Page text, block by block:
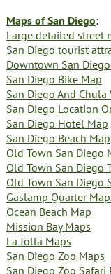
Maps of San Diego:
Large detailed street
San Diego tourist
Downtown San
San Diego Bike Map
San Diego And Chula
San Diego Location
San Diego Hotel Map
San Diego Beach Map
Old Town San Diego
Old Town San Diego
Old Town San Diego
Gaslamp Quarter
Ocean Beach Map
Mission Bay Maps
La Jolla Maps
San Diego Zoo Maps
San Diego Zoo Safari